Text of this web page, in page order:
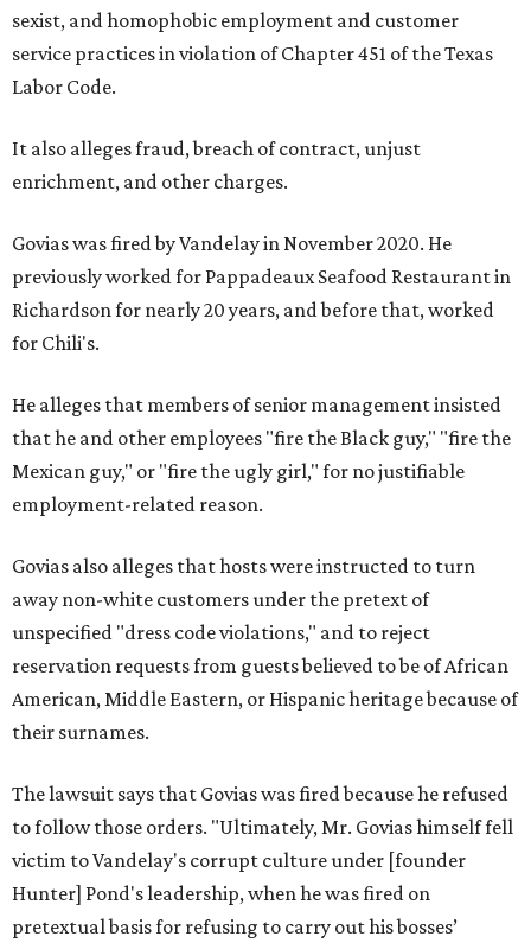
sexist, and homophobic employment and customer
service practices in violation of Chapter 451 of the Texas
Labor Code.
It also alleges fraud, breach of contract, unjust
enrichment, and other charges.
Govias was fired by Vandelay in November 2020. He
previously worked for Pappadeaux Seafood Restaurant in
Richardson for nearly 20 years, and before that, worked
for Chili's.
He alleges that members of senior management insisted
that he and other employees "fire the Black guy," "fire the
Mexican guy," or "fire the ugly girl," for no justifiable
employment-related reason.
Govias also alleges that hosts were instructed to turn
away non-white customers under the pretext of
unspecified "dress code violations," and to reject
reservation requests from guests believed to be of African
American, Middle Eastern, or Hispanic heritage because of
their surnames.
The lawsuit says that Govias was fired because he refused
to follow those orders. "Ultimately, Mr. Govias himself fell
victim to Vandelay's corrupt culture under [founder
Hunter] Pond's leadership, when he was fired on
pretextual basis for refusing to carry out his bosses’